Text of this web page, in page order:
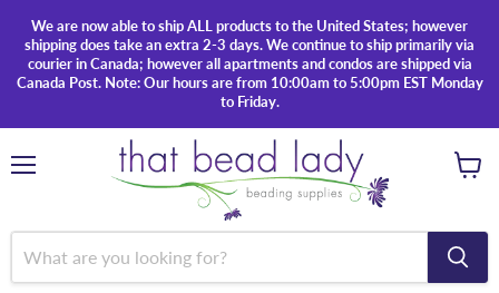
We are now able to ship ALL products to the United States; however
shipping does take an extra 2-3 days. We continue to ship primarily via
courier in Canada; however all apartments and condos are shipped via
Canada Post. Note: Our hours are from 10:00am to 5:00pm EST Monday
to Friday.